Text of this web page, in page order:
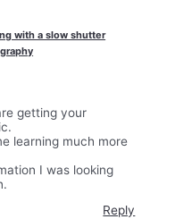
with a slow shutter
getting your
learning much more
I was looking
Reply